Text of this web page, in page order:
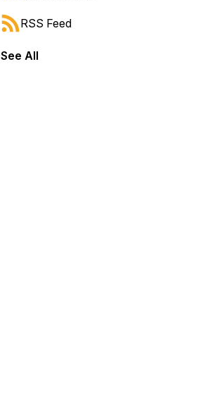
forward or backward.
RSS Feed
See All